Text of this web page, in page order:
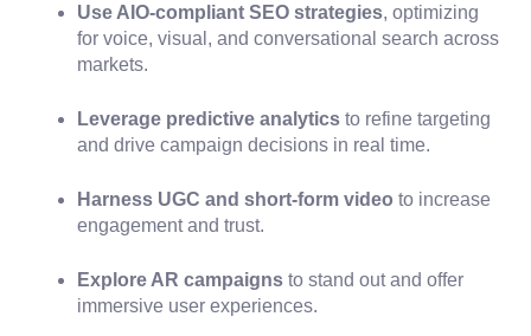
Use AIO-compliant SEO strategies, optimizing
for voice, visual, and conversational search across
markets.
Leverage predictive analytics to refine targeting
and drive campaign decisions in real time.
Harness UGC and short-form video to increase
engagement and trust.
Explore AR campaigns to stand out and offer
immersive user experiences.